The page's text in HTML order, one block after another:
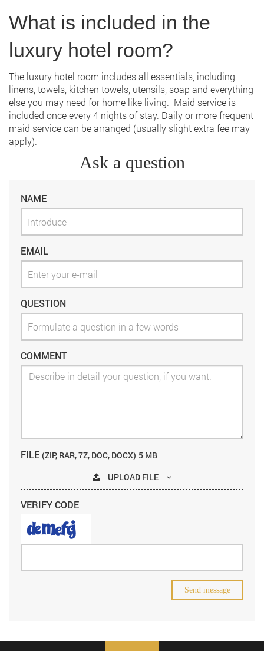
What is included in the
luxury hotel room?
The luxury hotel room includes all essentials, including
linens, towels, kitchen towels, utensils, soap and everything
else you may need for home like living. Maid service is
included once every 4 nights of stay. Daily or more frequent
maid service can be arranged (usually slight extra fee may
apply).
Ask a question
NAME
EMAIL
QUESTION
COMMENT
FILE (ZIP, RAR, 7Z, DOC, DOCX) 5 MB
UPLOAD FILE
VERIFY CODE
Send message